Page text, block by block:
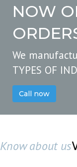
NOW
We
TYPES OF
Call now
Know about us